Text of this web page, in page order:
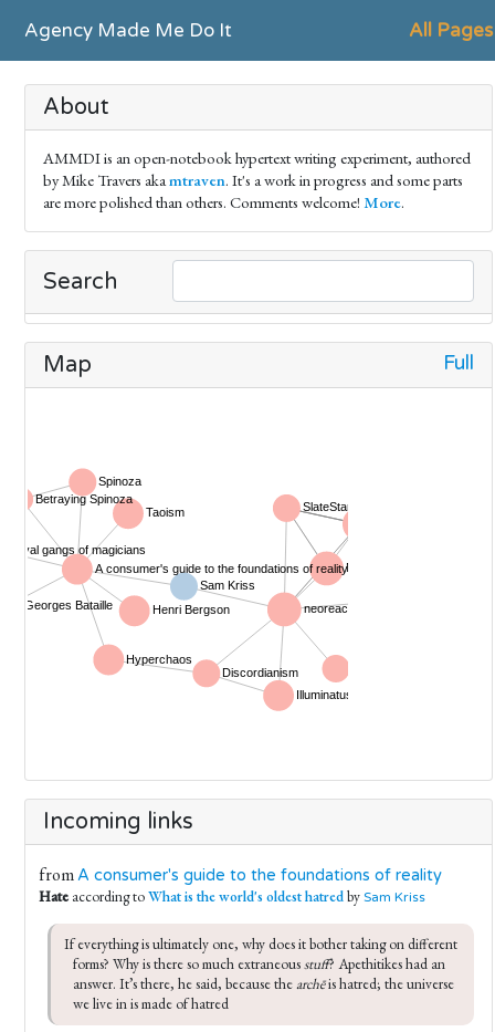
Agency Made Me Do It All Pages
About
AMMDI is an open-notebook hypertext writing experiment, authored
by Mike Travers akamtraven. It's a work in progress and some parts
are more polished than others. Comments welcome! More.
Search
Map Full
Incoming links
fromA consumer's guide to the foundations of reality
Hate according toWhat is the world's oldest hatredby Sam Kriss
If everything is ultimately one, why does it bother taking on different
forms? Why is there so much extraneous stuff? Apethitikes had an
answer. It’s there, he said, because the archē is hatred; the universe
we live in is made of hatred